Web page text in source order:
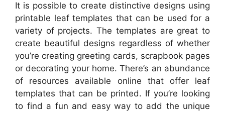
It is possible to create distinctive designs using
printable leaf templates that can be used for a
variety of projects. The templates are great to
create beautiful designs regardless of whether
you’re creating greeting cards, scrapbook pages
or decorating your home. There’s an abundance
of resources available online that offer leaf
templates that can be printed. If you’re looking
to find a fun and easy way to add the unique